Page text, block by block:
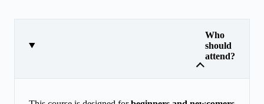
Who
should
attend?